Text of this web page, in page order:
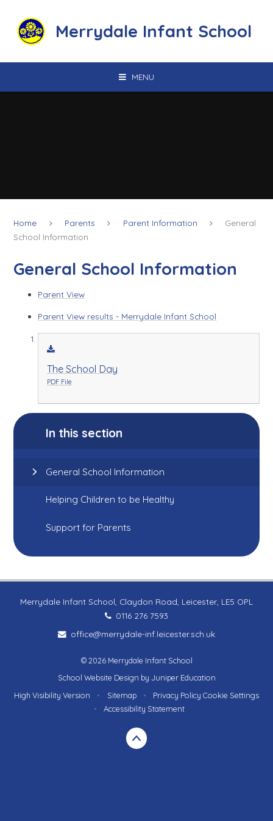
Merrydale Infant School
MENU
Home Parents Parent Information
General
School Information
General School Information
Parent View
Parent View results - Merrydale Infant School
The School Day
PDF File
In this section
General School Information
Helping Children to be Healthy
Support for Parents
Merrydale Infant School, Claydon Road, Leicester, LE5 OPL
0116 276 7593
office@merrydale-inf.leicester.sch.uk
© 2026 Merrydale Infant School
School Website Design by Juniper Education
High Visibility Version
• Sitemap • Privacy Policy Cookie Settings
•
Accessibility Statement